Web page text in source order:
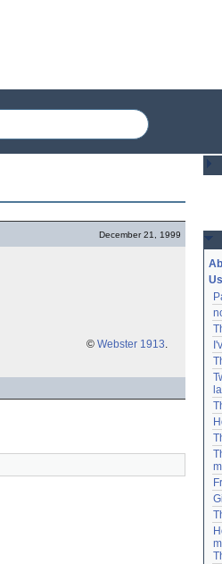
December 21, 1999
© Webster 1913.